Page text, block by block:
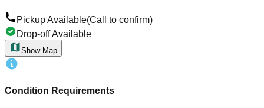
Pickup Available(Call to confirm)
Drop-off Available
Show Map
Condition Requirements